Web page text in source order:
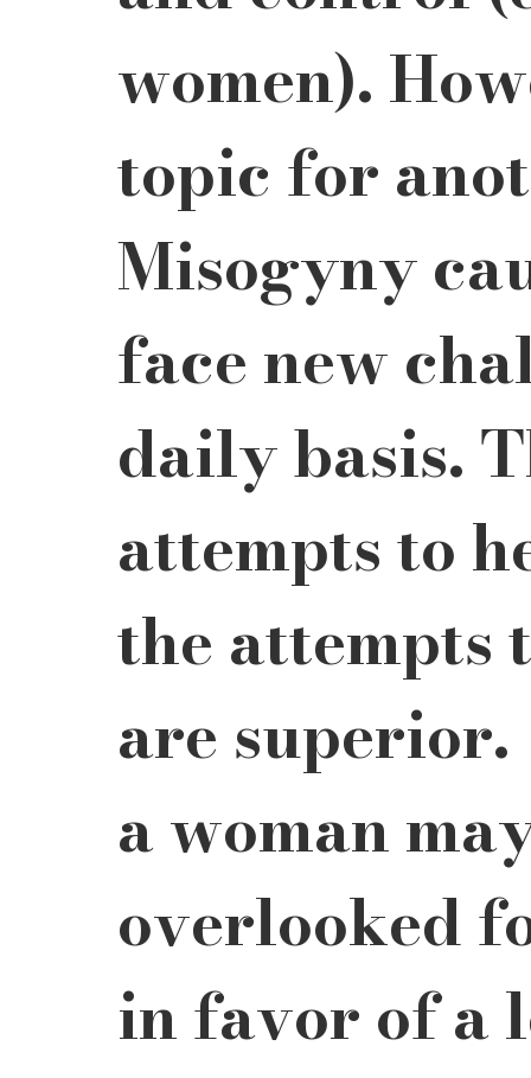
women).
topic for
Misogyny
face new
daily basis.
attempts to
the attempts
are superior.
a woman
overlooked
in favor of a